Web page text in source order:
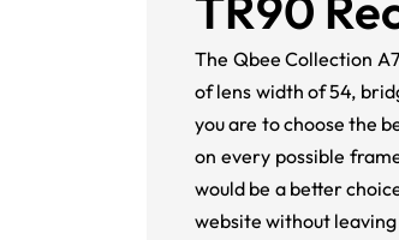
The Qbee Collection
of lens width of 54,
you are to choose the
on every possible
would be a better
website without